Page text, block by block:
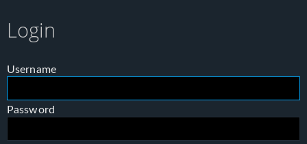
Login
Username
Password